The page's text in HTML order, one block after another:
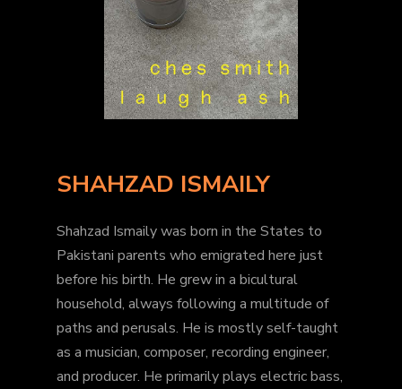
SHAHZAD ISMAILY
Shahzad Ismaily was born in the States to
Pakistani parents who emigrated here just
before his birth. He grew in a bicultural
household, always following a multitude of
paths and perusals. He is mostly self-taught
as a musician, composer, recording engineer,
and producer. He primarily plays electric bass,